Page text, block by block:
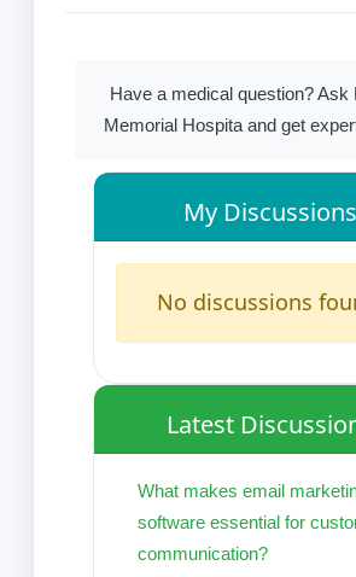
Have a medical question? Ask
Memorial Hospita and get
My Discussions
No discussions
Latest
What makes email
software essential for
communication?